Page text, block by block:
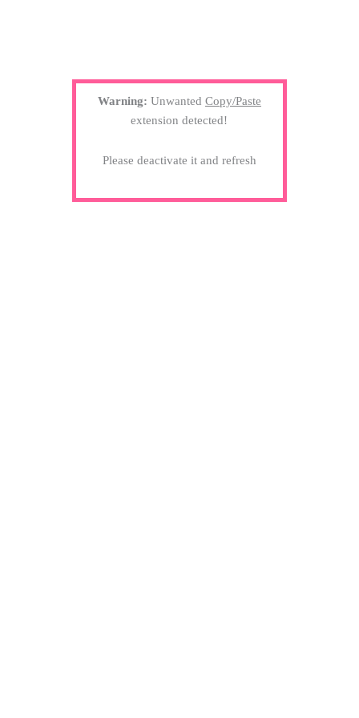
Warning: Unwanted Copy/Paste
extension detected!
Please deactivate it and refresh